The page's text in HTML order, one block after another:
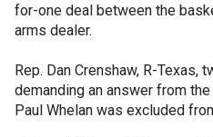
for-one deal between the
arms dealer.
Rep. Dan Crenshaw, R-Texas,
demanding an answer from
Paul Whelan was excluded